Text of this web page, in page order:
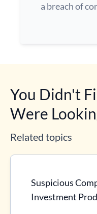
a breach of
You Didn't
Were
Related topics
Suspicious
Investment